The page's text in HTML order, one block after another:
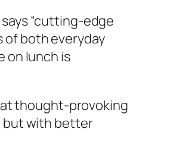
“cutting-edge
of both everyday
on lunch is
thought-provoking
but with better